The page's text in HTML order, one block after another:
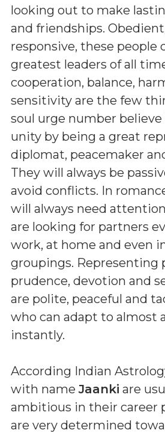
looking out to make
and friendships.
responsive, these people
greatest leaders of all
cooperation, balance,
sensitivity are the few
soul urge number
unity by being a great
diplomat, peacemaker
They will always be
avoid conflicts. In
will always need
are looking for partners
work, at home and even
groupings. Representing
prudence, devotion and
are polite, peaceful and
who can adapt to almost
instantly.
According Indian
with nameJaanki are
ambitious in their career
are very determined